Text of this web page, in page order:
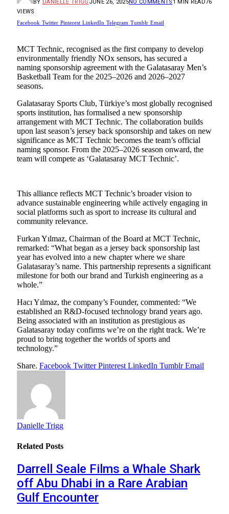
BY DANIELLE TRIGG JUNE 26, 2025NO COMMENTS 1 MIN READ 76
VIEWS
Facebook Twitter Pinterest LinkedIn Telegram Tumblr Email
MCT Technic, recognised as the first company to develop
environmentally friendly NOx sensors, has secured a
naming sponsorship agreement with the Galatasaray Men’s
Basketball Team for the 2025–2026 and 2026–2027
seasons.
Galatasaray Sports Club, Türkiye’s most globally recognised
sports institution, has formalised a new sponsorship
arrangement with MCT Technic. The collaboration builds
upon last season’s jersey back sponsorship and takes on new
significance as MCT Technic becomes the team’s official
naming sponsor. From the 2025–2026 season onward, the
team will compete as ‘Galatasaray MCT Technic’.
This alliance reflects MCT Technic’s broader vision to
advance sustainable engineering while actively engaging in
social platforms such as sport to increase its cultural and
community relevance.
Furkan Yılmaz, Chairman of the Board at MCT Technic,
remarked: “What began as a jersey back sponsorship last
year has evolved into a new chapter where we share
Galatasaray’s name. This partnership represents a significant
milestone for both our brand and Turkish engineering as a
whole.”
Hacı Yılmaz, the company’s Founder, commented: “We
established an R&D-focused technology brand years ago.
Being associated with an institution as prestigious as
Galatasaray today confirms we’re on the right track. We’re
proud to bring together the worlds of sports and
technology.”
Share. Facebook Twitter Pinterest LinkedIn Tumblr Email
Danielle Trigg
Related Posts
Darrell Seale Films a Whale Shark
off Abu Dhabi in a Rare Arabian
Gulf Encounter